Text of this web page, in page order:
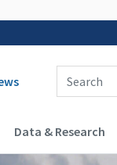
Enter Search Term(s):
Data & Research